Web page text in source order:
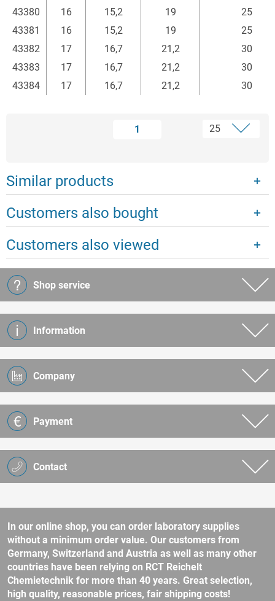
43380
16 15,2 19
25
43381
16 15,2 19
25
43382
17 16,7 21,2
30
43383
17 16,7 21,2
30
43384
17 16,7 21,2 30
1
Similar products
Customers also bought
Customers also viewed
Contact
Shop service
Information
Company
Payment
In our online shop, you can order laboratory supplies
without a minimum order value. Our customers from
Germany, Switzerland and Austria as well as many other
countries have been relying on RCT Reichelt
Chemietechnik for more than 40 years. Great selection,
high quality, reasonable prices, fair shipping costs!